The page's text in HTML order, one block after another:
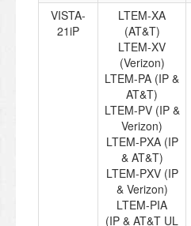
VISTA-
21iP
LTEM-XA
(AT&T)
LTEM-XV
(Verizon)
LTEM-PA (IP &
AT&T)
LTEM-PV (IP &
Verizon)
LTEM-PXA (IP
& AT&T)
LTEM-PXV (IP
& Verizon)
LTEM-PIA
(IP & AT&T UL